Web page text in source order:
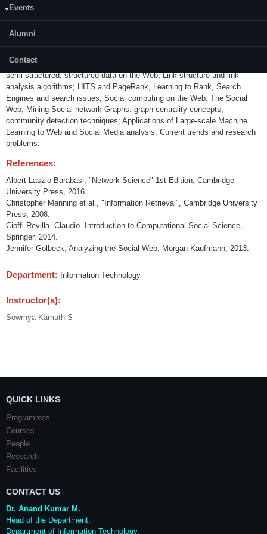
Events
Alumni
Contact
Content:
describe Web structure; Information Retrieval : Handling unstructured,
semi-structured, structured data on the Web; Link structure and link
analysis algorithms; HITS and PageRank, Learning to Rank, Search
Engines and search issues; Social computing on the Web: The Social
Web, Mining Social-network Graphs: graph centrality concepts,
community detection techniques; Applications of Large-scale Machine
Learning to Web and Social Media analysis, Current trends and research
problems.
References:
Albert-Laszlo Barabasi, "Network Science" 1st Edition, Cambridge
University Press, 2016
Christopher Manning et al., "Information Retrieval", Cambridge University
Press, 2008.
Cioffi-Revilla, Claudio. Introduction to Computational Social Science,
Springer, 2014.
Jennifer Golbeck, Analyzing the Social Web, Morgan Kaufmann, 2013.
Department: Information Technology
Instructor(s):
Sowmya Kamath S
QUICK LINKS
Programmes
Courses
People
Research
Facilities
CONTACT US
Dr. Anand Kumar M.
Head of the Department,
Department of Information Technology,